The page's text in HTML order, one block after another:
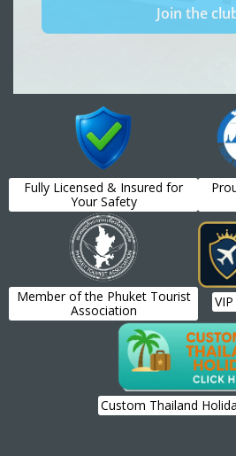
Fully Licensed & Insured for
Your Safety
Member of the Phuket Tourist
Association
Custom Thailand